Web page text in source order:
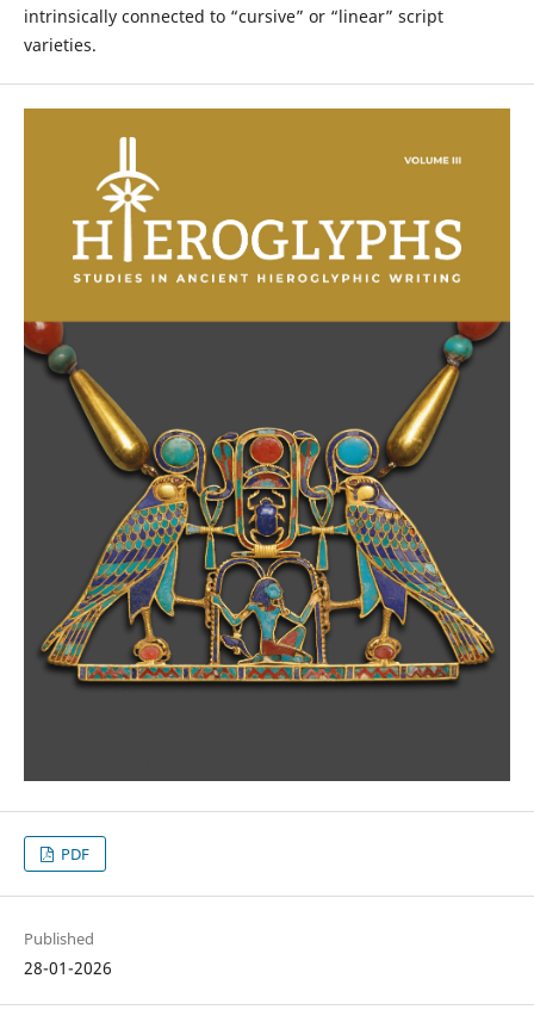
intrinsically connected to “cursive” or “linear” script
varieties.
PDF
Published
28-01-2026